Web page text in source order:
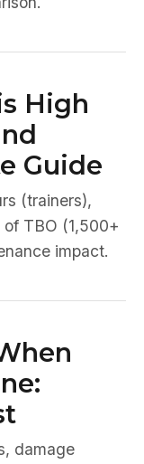
High
Guide
(trainers),
TBO (1,500+
impact.
damage